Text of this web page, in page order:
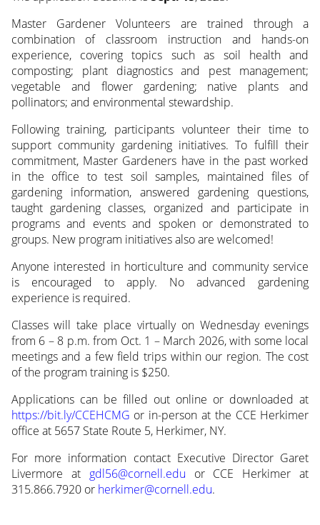
Master Gardener Volunteers are trained through a
combination of classroom instruction and hands-on
experience, covering topics such as soil health and
composting; plant diagnostics and pest management;
vegetable and flower gardening; native plants and
pollinators; and environmental stewardship.
Following training, participants volunteer their time to
support community gardening initiatives. To fulfill their
commitment, Master Gardeners have in the past worked
in the office to test soil samples, maintained files of
gardening information, answered gardening questions,
taught gardening classes, organized and participate in
programs and events and spoken or demonstrated to
groups. New program initiatives also are welcomed!
Anyone interested in horticulture and community service
is encouraged to apply. No advanced gardening
experience is required.
Classes will take place virtually on Wednesday evenings
from 6 – 8 p.m. from Oct. 1 – March 2026, with some local
meetings and a few field trips within our region. The cost
of the program training is $250.
Applications can be filled out online or downloaded at
https://bit.ly/CCEHCMG or in-person at the CCE Herkimer
office at 5657 State Route 5, Herkimer, NY.
For more information contact Executive Director Garet
Livermore at gdl56@cornell.edu or CCE Herkimer at
315.866.7920 or herkimer@cornell.edu.